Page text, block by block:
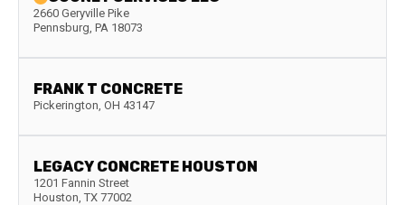
2660 Geryville Pike
Pennsburg, PA 18073
FRANK T CONCRETE
Pickerington, OH 43147
LEGACY CONCRETE HOUSTON
1201 Fannin Street
Houston, TX 77002